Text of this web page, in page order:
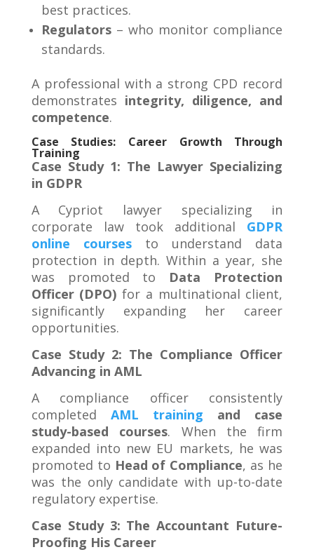
best practices.
Regulators– who monitor compliance
standards.
A professional with a strong CPD record
demonstrates integrity, diligence, and
competence.
Case Studies: Career Growth Through
Training
Case Study 1: The Lawyer Specializing
in GDPR
A Cypriot lawyer specializing in
corporate law took additional GDPR
online coursesto understand data
protection in depth. Within a year, she
was promoted to Data Protection
Officer (DPO) for a multinational client,
significantly expanding her career
opportunities.
Case Study 2: The Compliance Officer
Advancing in AML
A compliance officer consistently
completed AML training
and case
study-based courses. When the firm
expanded into new EU markets, he was
promoted to Head of Compliance, as he
was the only candidate with up-to-date
regulatory expertise.
Case Study 3: The Accountant Future-
Proofing His Career